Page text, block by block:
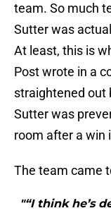
team. So much
Sutter was
At least, this is
Post wrote in a
straightened out
Sutter was
room after a win
The team came
"“I think he’s